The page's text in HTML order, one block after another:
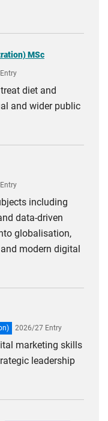
MSc
diet and
and wider public
including
data-driven
globalisation,
modern digital
2026/27 Entry
marketing skills
leadership